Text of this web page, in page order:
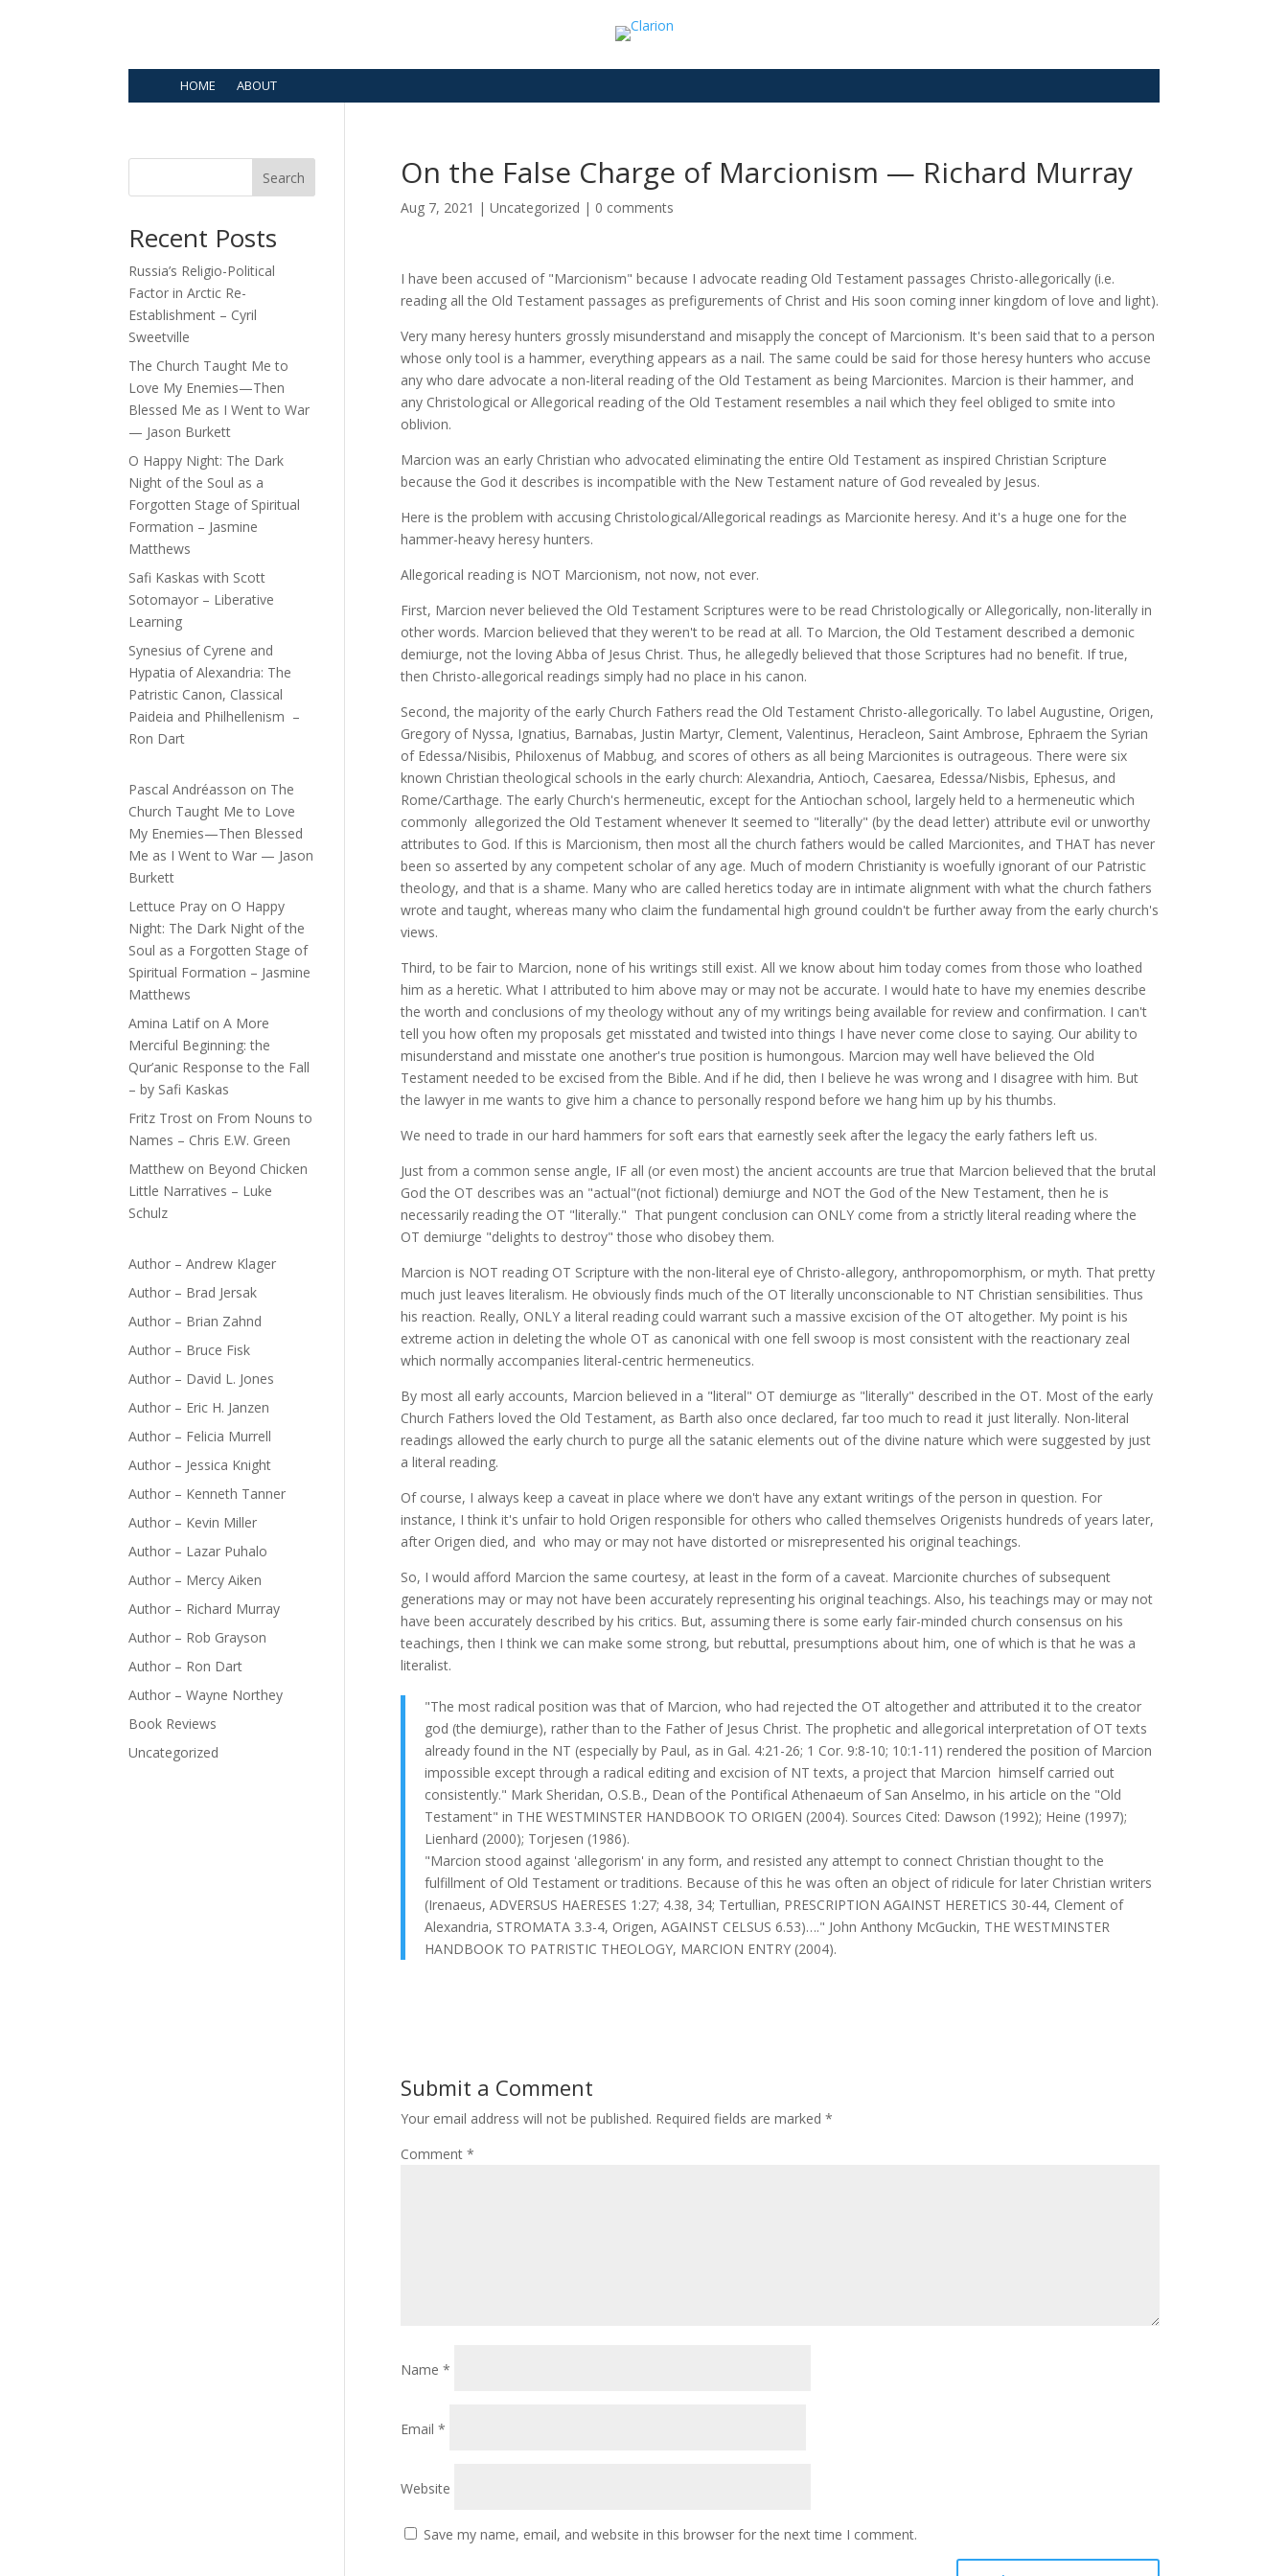
HOME ABOUT
On the False Charge of Marcionism — Richard Murray
Aug 7, 2021 | Uncategorized | 0 comments
I have been accused of "Marcionism" because I advocate reading Old Testament passages Christo-allegorically (i.e.
reading all the Old Testament passages as prefigurements of Christ and His soon coming inner kingdom of love and light).
Very many heresy hunters grossly misunderstand and misapply the concept of Marcionism. It's been said that to a person
whose only tool is a hammer, everything appears as a nail. The same could be said for those heresy hunters who accuse
any who dare advocate a non-literal reading of the Old Testament as being Marcionites. Marcion is their hammer, and
any Christological or Allegorical reading of the Old Testament resembles a nail which they feel obliged to smite into
oblivion.
Marcion was an early Christian who advocated eliminating the entire Old Testament as inspired Christian Scripture
because the God it describes is incompatible with the New Testament nature of God revealed by Jesus.
Here is the problem with accusing Christological/Allegorical readings as Marcionite heresy. And it's a huge one for the
hammer-heavy heresy hunters.
Allegorical reading is NOT Marcionism, not now, not ever.
First, Marcion never believed the Old Testament Scriptures were to be read Christologically or Allegorically, non-literally in
other words. Marcion believed that they weren't to be read at all. To Marcion, the Old Testament described a demonic
demiurge, not the loving Abba of Jesus Christ. Thus, he allegedly believed that those Scriptures had no benefit. If true,
then Christo-allegorical readings simply had no place in his canon.
Second, the majority of the early Church Fathers read the Old Testament Christo-allegorically. To label Augustine, Origen,
Gregory of Nyssa, Ignatius, Barnabas, Justin Martyr, Clement, Valentinus, Heracleon, Saint Ambrose, Ephraem the Syrian
of Edessa/Nisibis, Philoxenus of Mabbug, and scores of others as all being Marcionites is outrageous. There were six
known Christian theological schools in the early church: Alexandria, Antioch, Caesarea, Edessa/Nisbis, Ephesus, and
Rome/Carthage. The early Church's hermeneutic, except for the Antiochan school, largely held to a hermeneutic which
commonly allegorized the Old Testament whenever It seemed to "literally" (by the dead letter) attribute evil or unworthy
attributes to God. If this is Marcionism, then most all the church fathers would be called Marcionites, and THAT has never
been so asserted by any competent scholar of any age. Much of modern Christianity is woefully ignorant of our Patristic
theology, and that is a shame. Many who are called heretics today are in intimate alignment with what the church fathers
wrote and taught, whereas many who claim the fundamental high ground couldn't be further away from the early church's
views.
Third, to be fair to Marcion, none of his writings still exist. All we know about him today comes from those who loathed
him as a heretic. What I attributed to him above may or may not be accurate. I would hate to have my enemies describe
the worth and conclusions of my theology without any of my writings being available for review and confirmation. I can't
tell you how often my proposals get misstated and twisted into things I have never come close to saying. Our ability to
misunderstand and misstate one another's true position is humongous. Marcion may well have believed the Old
Testament needed to be excised from the Bible. And if he did, then I believe he was wrong and I disagree with him. But
the lawyer in me wants to give him a chance to personally respond before we hang him up by his thumbs.
We need to trade in our hard hammers for soft ears that earnestly seek after the legacy the early fathers left us.
Just from a common sense angle, IF all (or even most) the ancient accounts are true that Marcion believed that the brutal
God the OT describes was an "actual"(not fictional) demiurge and NOT the God of the New Testament, then he is
necessarily reading the OT "literally." That pungent conclusion can ONLY come from a strictly literal reading where the
OT demiurge "delights to destroy" those who disobey them.
Marcion is NOT reading OT Scripture with the non-literal eye of Christo-allegory, anthropomorphism, or myth. That pretty
much just leaves literalism. He obviously finds much of the OT literally unconscionable to NT Christian sensibilities. Thus
his reaction. Really, ONLY a literal reading could warrant such a massive excision of the OT altogether. My point is his
extreme action in deleting the whole OT as canonical with one fell swoop is most consistent with the reactionary zeal
which normally accompanies literal-centric hermeneutics.
By most all early accounts, Marcion believed in a "literal" OT demiurge as "literally" described in the OT. Most of the early
Church Fathers loved the Old Testament, as Barth also once declared, far too much to read it just literally. Non-literal
readings allowed the early church to purge all the satanic elements out of the divine nature which were suggested by just
a literal reading.
Of course, I always keep a caveat in place where we don't have any extant writings of the person in question. For
instance, I think it's unfair to hold Origen responsible for others who called themselves Origenists hundreds of years later,
after Origen died, and who may or may not have distorted or misrepresented his original teachings.
So, I would afford Marcion the same courtesy, at least in the form of a caveat. Marcionite churches of subsequent
generations may or may not have been accurately representing his original teachings. Also, his teachings may or may not
have been accurately described by his critics. But, assuming there is some early fair-minded church consensus on his
teachings, then I think we can make some strong, but rebuttal, presumptions about him, one of which is that he was a
literalist.
"The most radical position was that of Marcion, who had rejected the OT altogether and attributed it to the creator
god (the demiurge), rather than to the Father of Jesus Christ. The prophetic and allegorical interpretation of OT texts
already found in the NT (especially by Paul, as in Gal. 4:21-26; 1 Cor. 9:8-10; 10:1-11) rendered the position of Marcion
impossible except through a radical editing and excision of NT texts, a project that Marcion himself carried out
consistently." Mark Sheridan, O.S.B., Dean of the Pontifical Athenaeum of San Anselmo, in his article on the "Old
Testament" in THE WESTMINSTER HANDBOOK TO ORIGEN (2004). Sources Cited: Dawson (1992); Heine (1997);
Lienhard (2000); Torjesen (1986).
"Marcion stood against 'allegorism' in any form, and resisted any attempt to connect Christian thought to the
fulfillment of Old Testament or traditions. Because of this he was often an object of ridicule for later Christian writers
(Irenaeus, ADVERSUS HAERESES 1:27; 4.38, 34; Tertullian, PRESCRIPTION AGAINST HERETICS 30-44, Clement of
Alexandria, STROMATA 3.3-4, Origen, AGAINST CELSUS 6.53)…." John Anthony McGuckin, THE WESTMINSTER
HANDBOOK TO PATRISTIC THEOLOGY, MARCION ENTRY (2004).
Submit a Comment
Your email address will not be published. Required fields are marked *
Comment *
Name *
Email *
Website
Save my name, email, and website in this browser for the next time I comment.
Search
Recent Posts
Russia’s Religio-Political
Factor in Arctic Re-
Establishment – Cyril
Sweetville
The Church Taught Me to
Love My Enemies—Then
Blessed Me as I Went to War
— Jason Burkett
O Happy Night: The Dark
Night of the Soul as a
Forgotten Stage of Spiritual
Formation – Jasmine
Matthews
Safi Kaskas with Scott
Sotomayor – Liberative
Learning
Synesius of Cyrene and
Hypatia of Alexandria: The
Patristic Canon, Classical
Paideia and Philhellenism –
Ron Dart
Pascal Andréasson on The
Church Taught Me to Love
My Enemies—Then Blessed
Me as I Went to War — Jason
Burkett
Lettuce Pray on O Happy
Night: The Dark Night of the
Soul as a Forgotten Stage of
Spiritual Formation – Jasmine
Matthews
Amina LatifonA More
Merciful Beginning: the
Qur’anic Response to the Fall
– by Safi Kaskas
Fritz Trost on From Nouns to
Names – Chris E.W. Green
Matthew on Beyond Chicken
Little Narratives – Luke
Schulz
Author – Andrew Klager
Author – Brad Jersak
Author – Brian Zahnd
Author – Bruce Fisk
Author – David L. Jones
Author – Eric H. Janzen
Author – Felicia Murrell
Author – Jessica Knight
Author – Kenneth Tanner
Author – Kevin Miller
Author – Lazar Puhalo
Author – Mercy Aiken
Author – Richard Murray
Author – Rob Grayson
Author – Ron Dart
Author – Wayne Northey
Book Reviews
Uncategorized